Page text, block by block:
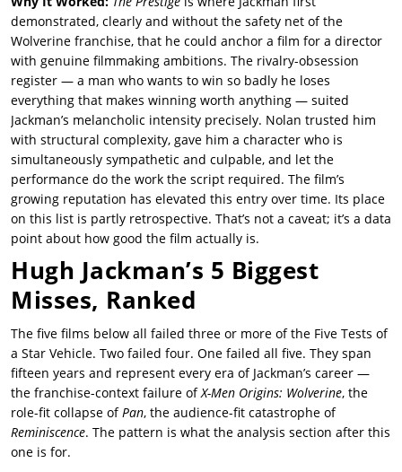
demonstrated, clearly and without the safety net of the
Wolverine franchise, that he could anchor a film for a director
with genuine filmmaking ambitions. The rivalry-obsession
register — a man who wants to win so badly he loses
everything that makes winning worth anything — suited
Jackman’s melancholic intensity precisely. Nolan trusted him
with structural complexity, gave him a character who is
simultaneously sympathetic and culpable, and let the
performance do the work the script required. The film’s
growing reputation has elevated this entry over time. Its place
on this list is partly retrospective. That’s not a caveat; it’s a data
point about how good the film actually is.
Hugh Jackman’s 5 Biggest
Misses, Ranked
The five films below all failed three or more of the Five Tests of
a Star Vehicle. Two failed four. One failed all five. They span
fifteen years and represent every era of Jackman’s career —
the franchise-context failure ofX-Men Origins: Wolverine, the
role-fit collapse ofPan, the audience-fit catastrophe of
Reminiscence. The pattern is what the analysis section after this
one is for.